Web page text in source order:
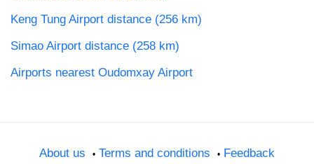
Keng Tung Airport distance (256 km)
Simao Airport distance (258 km)
Airports nearest Oudomxay Airport
About us Terms and conditions Feedback